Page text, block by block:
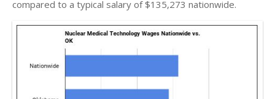
compared to a typical salary of $135,273 nationwide.